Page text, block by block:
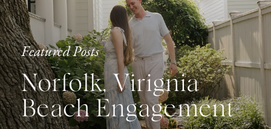
Featured Posts
Norfolk, Virignia
Beach Engagement